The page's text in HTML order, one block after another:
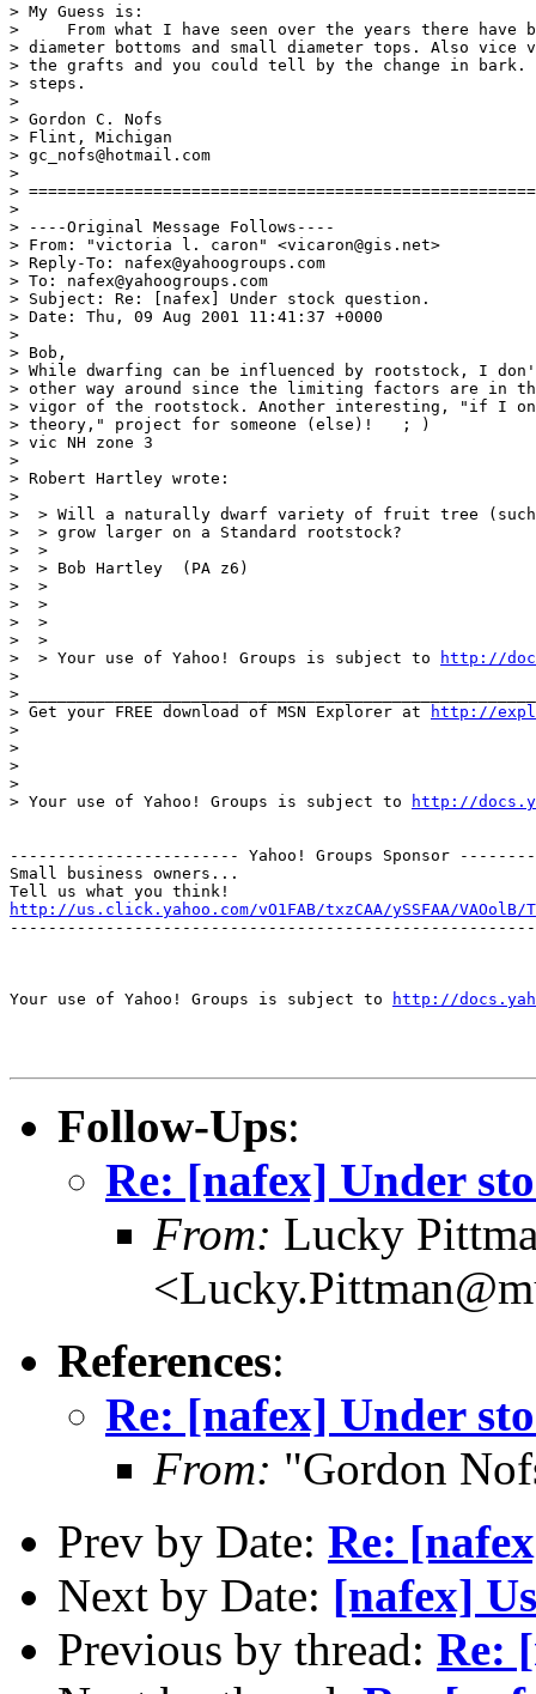
> My Guess is:
>     From what I have seen over the years there have
> diameter bottoms and small diameter tops. Also vice
> the grafts and you could tell by the change in bark.
> steps.
>
> Gordon C. Nofs
> Flint, Michigan
> gc_nofs@hotmail.com
>
>
>
> ----Original Message Follows----
> From: "victoria l. caron" <vicaron@gis.net>
> Reply-To: nafex@yahoogroups.com
> To: nafex@yahoogroups.com
> Subject: Re: [nafex] Under stock question.
> Date: Thu, 09 Aug 2001 11:41:37 +0000
>
> Bob,
> While dwarfing can be influenced by rootstock, I
> other way around since the limiting factors are in
> vigor of the rootstock. Another interesting, "if I
> theory," project for someone (else)!   ; )
> vic NH zone 3
>
> Robert Hartley wrote:
>
>  > Will a naturally dwarf variety of fruit tree (such
>  > grow larger on a Standard rootstock?
>  >
>  > Bob Hartley  (PA z6)
>  >
>  >
>  >
>  >
>  > Your use of Yahoo! Groups is subject to
http://
>
>
> Get your FREE download of MSN Explorer at
http://
>
>
>
>
> Your use of Yahoo! Groups is subject to
http://
------------------------ Yahoo! Groups Sponsor
Small business owners...
http://us.click.yahoo.com/vO1FAB/txzCAA/ySSFAA/VAOolB/
Your use of Yahoo! Groups is subject to http://
Follow-Ups:
Re: [nafex] Under
From: Lucky
References:
Re: [nafex] Under
From: "Gordon
Prev by Date: Re:
Next by Date: [nafex]
Previous by thread: Re: